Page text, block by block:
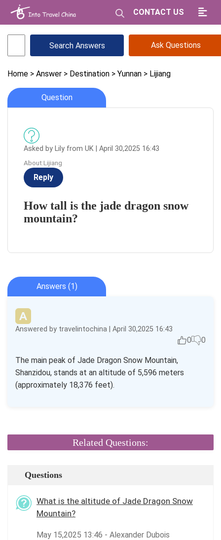
CONTACT US
Ask Questions
Home > Answer > Destination > Yunnan > Lijiang
Question
Asked by Lily from UK | April 30,2025 16:43
About:Lijiang
Reply
How tall is the jade dragon snow
mountain?
Answers (1)
Answered by travelintochina | April 30,2025 16:43
0 0
The main peak of Jade Dragon Snow Mountain,
Shanzidou, stands at an altitude of 5,596 meters
(approximately 18,376 feet).
Related Questions:
Questions
What is the altitude of Jade Dragon Snow
Mountain?
May 15,2025 13:46 - Alexander Dubois